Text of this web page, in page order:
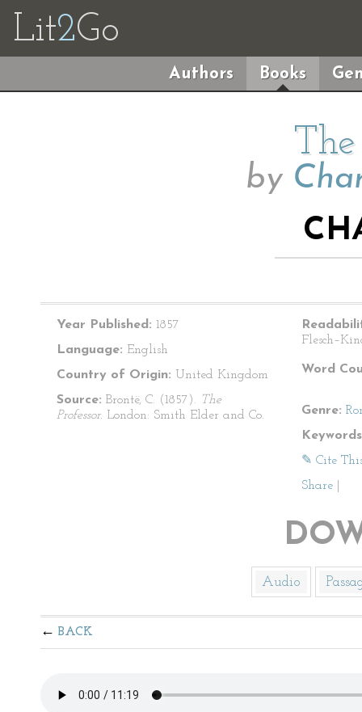
Lit2Go
Authors Books
The
by
Year Published: 1857
Language: English
Country of Origin: United Kingdom
Source: Brontë, C. (1857). The
Professor. London: Smith Elder and Co.
Word
Genre:
✎ Cite
Share
Audio
BACK